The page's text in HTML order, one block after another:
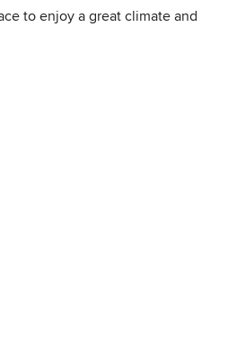
to enjoy a great climate and
is a great place to
beaches and a
to assist with your real estate